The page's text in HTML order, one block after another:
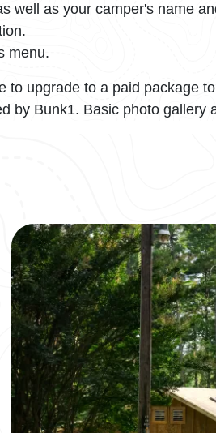
well as your camper's name
menu.
upgrade to a paid package
by Bunk1. Basic photo gallery